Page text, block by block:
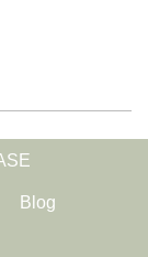
Blog